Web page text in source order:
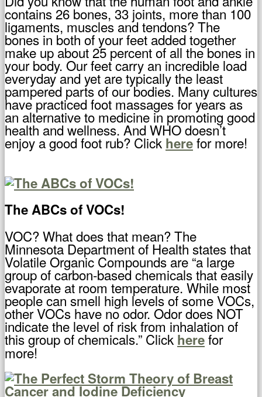
contains 26 bones, 33 joints, more than 100
ligaments, muscles and tendons? The
bones in both of your feet added together
make up about 25 percent of all the bones in
your body. Our feet carry an incredible load
everyday and yet are typically the least
pampered parts of our bodies. Many cultures
have practiced foot massages for years as
an alternative to medicine in promoting good
health and wellness. And WHO doesn’t
enjoy a good foot rub? Click herefor more!
The ABCs of VOCs!
VOC? What does that mean? The
Minnesota Department of Health states that
Volatile Organic Compounds are “a large
group of carbon-based chemicals that easily
evaporate at room temperature. While most
people can smell high levels of some VOCs,
other VOCs have no odor. Odor does NOT
indicate the level of risk from inhalation of
this group of chemicals.” Click herefor
more!